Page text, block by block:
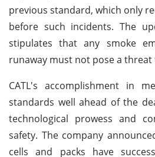
previous standard, which only
before such incidents. The
stipulates that any smoke
runaway must not pose a
CATL's accomplishment in
standards well ahead of the
technological prowess and
safety. The company
cells and packs have